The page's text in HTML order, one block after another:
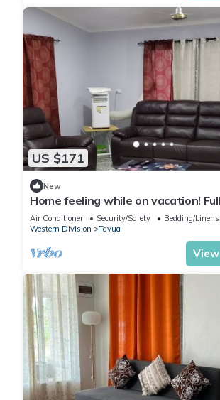
US $171
New
Home feeling while on vacation!
home for the whole family!
Air Conditioner Security/Safety
Bedding/Linens
Western Division
Tavua